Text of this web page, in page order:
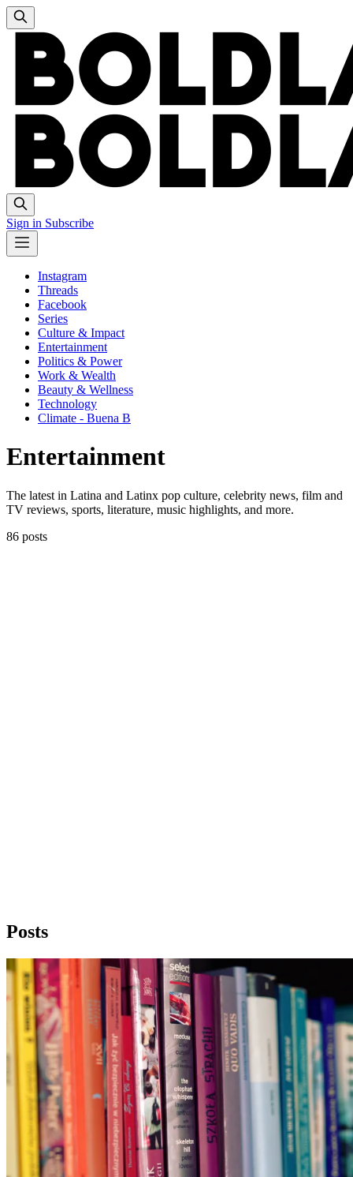
Sign in Subscribe
Instagram
Threads
Facebook
Series
Culture & Impact
Entertainment
Politics & Power
Work & Wealth
Beauty & Wellness
Technology
Climate - Buena B
Entertainment
The latest in Latina and Latinx pop culture, celebrity news, film and
TV reviews, sports, literature, music highlights, and more.
86 posts
Posts